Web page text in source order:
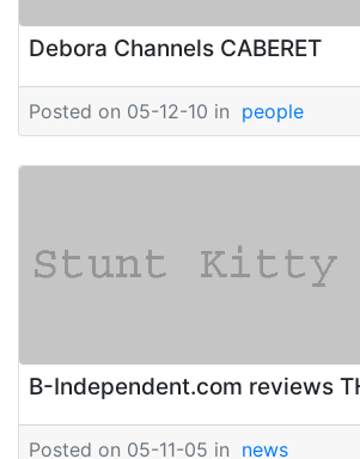
Debora Channels CABERET
Posted on 05-12-10 in people
B-Independent.com reviews
Posted on 05-11-05 in news